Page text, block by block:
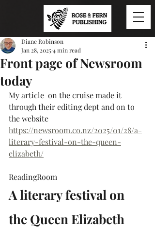
Front page of Newsroom
today
Diane Robinson
Jan 28, 20254 min read
My article  on the cruise made it
through their editing dept and on to
the website
https://newsroom.co.nz/2025/01/28/a-
literary-festival-on-the-queen-
elizabeth/
ReadingRoom
A literary festival on
the Queen Elizabeth